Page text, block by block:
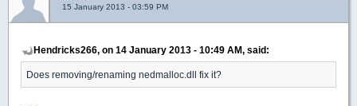
15 January 2013 - 03:59 PM
Hendricks266, on 14 January 2013 - 10:49 AM, said:
Does removing/renaming nedmalloc.dll fix it?